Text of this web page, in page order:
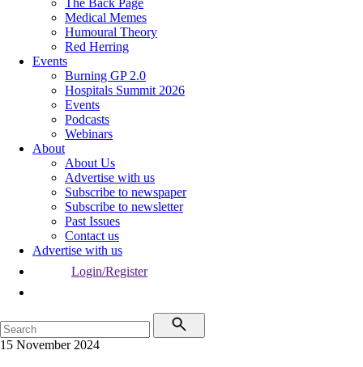
The Back Page
Medical Memes
Humoural Theory
Red Herring
Events
Burning GP 2.0
Hospitals Summit 2026
Events
Podcasts
Webinars
About
About Us
Advertise with us
Subscribe to newspaper
Subscribe to newsletter
Past Issues
Contact us
Advertise with us
Login/Register
15 November 2024